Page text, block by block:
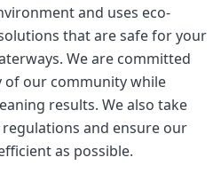
and uses eco-
that are safe for your
We are committed
our community while
results. We also take
and ensure our
as possible.